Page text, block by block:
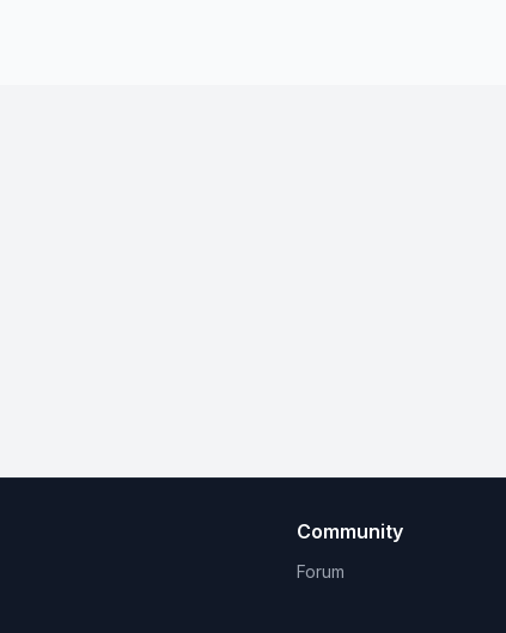
Community
Forum